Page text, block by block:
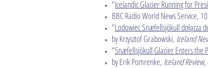
"Icelandic Glacier Running for
BBC Radio World News Service,
"Lodowiec Snæfellsjökull dołącza
by Krzysztof Grabowski, Iceland
"Snæfellsjökull Glacier Enters the
by Erik Pomrenke, Iceland Review,